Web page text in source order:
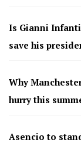
Is Gianni
save his
Why
hurry this
Asencio to